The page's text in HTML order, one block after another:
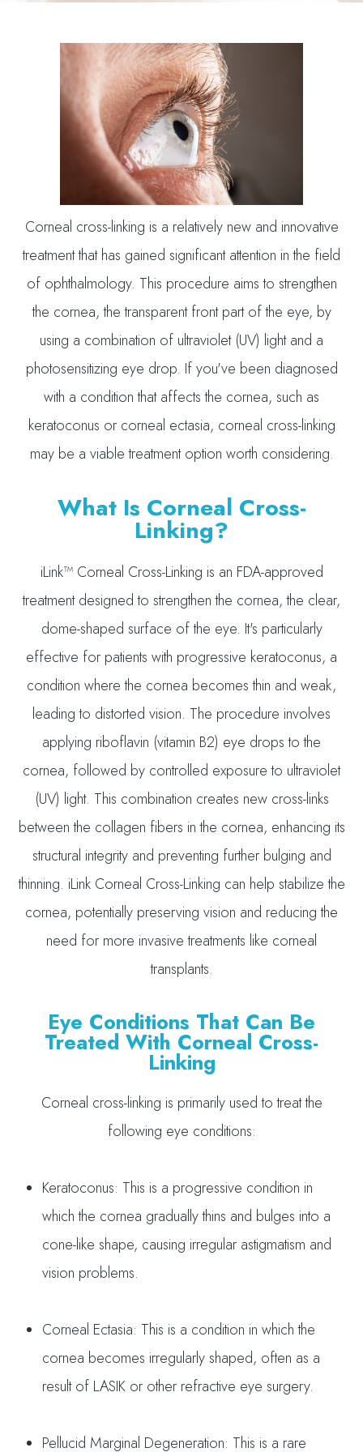
Corneal cross-linking is a relatively new and innovative
treatment that has gained significant attention in the field
of ophthalmology. This procedure aims to strengthen
the cornea, the transparent front part of the eye, by
using a combination of ultraviolet (UV) light and a
photosensitizing eye drop. If you've been diagnosed
with a condition that affects the cornea, such as
keratoconus or corneal ectasia, corneal cross-linking
may be a viable treatment option worth considering.
What Is Corneal Cross-
Linking?
iLink™ Corneal Cross-Linking is an FDA-approved
treatment designed to strengthen the cornea, the clear,
dome-shaped surface of the eye. It's particularly
effective for patients with progressive keratoconus, a
condition where the cornea becomes thin and weak,
leading to distorted vision. The procedure involves
applying riboflavin (vitamin B2) eye drops to the
cornea, followed by controlled exposure to ultraviolet
(UV) light. This combination creates new cross-links
between the collagen fibers in the cornea, enhancing its
structural integrity and preventing further bulging and
thinning. iLink Corneal Cross-Linking can help stabilize the
cornea, potentially preserving vision and reducing the
need for more invasive treatments like corneal
transplants.
Eye Conditions That Can Be
Treated With Corneal Cross-
Linking
Corneal cross-linking is primarily used to treat the
following eye conditions:
Keratoconus: This is a progressive condition in
which the cornea gradually thins and bulges into a
cone-like shape, causing irregular astigmatism and
vision problems.
Corneal Ectasia: This is a condition in which the
cornea becomes irregularly shaped, often as a
result of LASIK or other refractive eye surgery.
Pellucid Marginal Degeneration: This is a rare